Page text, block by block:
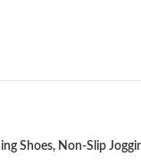
Shoes, Non-Slip